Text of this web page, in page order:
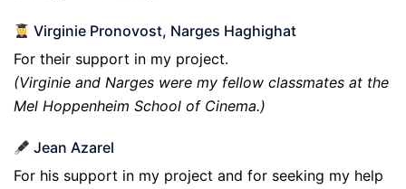
Virginie Pronovost, Narges Haghighat
For their support in my project.
(Virginie and Narges were my fellow classmates at the
Mel Hoppenheim School of Cinema.)
Jean Azarel
For his support in my project and for seeking my help